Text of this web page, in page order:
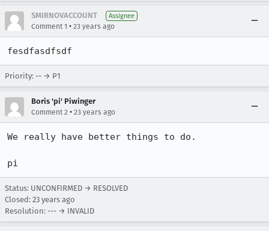
SMIRNOVACCOUNT Assignee
Comment 1 • 23 years ago
fesdfasdfsdf
Priority: -- → P1
Boris 'pi' Piwinger
Comment 2 • 23 years ago
We really have better things to do.
pi
Status: UNCONFIRMED → RESOLVED
Closed: 23 years ago
Resolution: --- → INVALID